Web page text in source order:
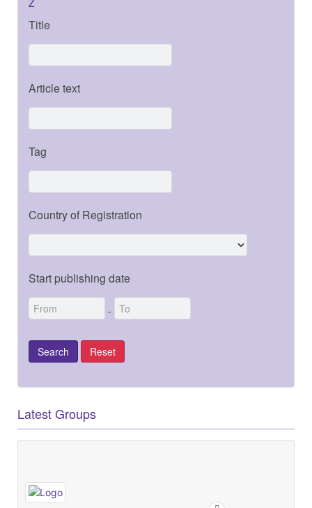
Title
Article text
Tag
Country of Registration
Start publishing date
-
Latest Groups